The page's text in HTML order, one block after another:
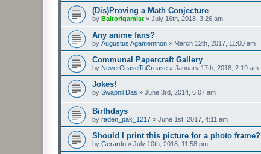
(Dis)Proving a Math Conjecture
by Baltorigamist » July 16th, 2018, 3:26 am
Any anime fans?
by Augustus Agamemnon » March 12th, 2017, 11:00 am
Communal Papercraft Gallery
by NeverCeaseToCrease » January 17th, 2018, 2:19 am
Jokes!
by Swapnil Das » June 3rd, 2014, 6:07 am
Birthdays
by raden_pak_1217 » June 1st, 2017, 4:11 am
Should I print this picture for a photo frame?
by Gerardo » July 10th, 2018, 11:58 pm